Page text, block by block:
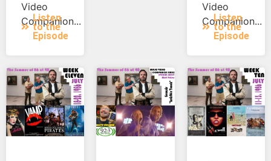
Video
Companion...
Listen
to the
Episode
Video
Companion...
Listen
to the
Episode